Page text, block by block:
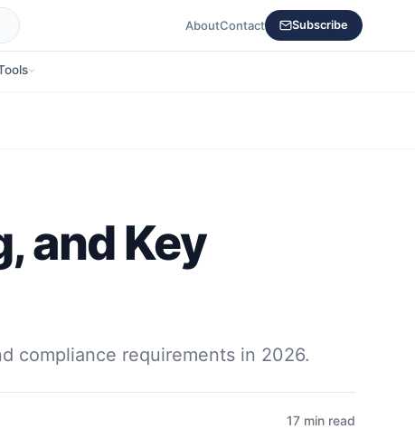
AboutContact Subscribe
and Key
compliance requirements in 2026.
17 min read